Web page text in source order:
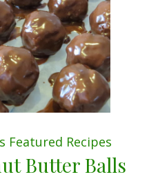
Featured Recipes
Butter Balls